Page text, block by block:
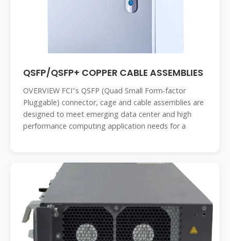
QSFP/QSFP+ COPPER CABLE ASSEMBLIES
OVERVIEW FCI''s QSFP (Quad Small Form-factor
Pluggable) connector, cage and cable assemblies are
designed to meet emerging data center and high
performance computing application needs for a